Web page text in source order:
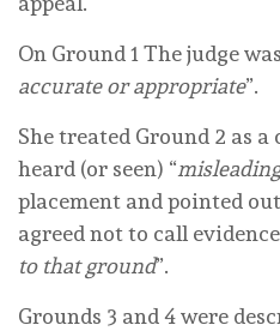
On Ground 1 The judge
accurate or appropriate”.
She treated Ground 2 as
heard (or seen) “
placement and pointed
agreed not to call
to that ground”.
Grounds 3 and 4 were